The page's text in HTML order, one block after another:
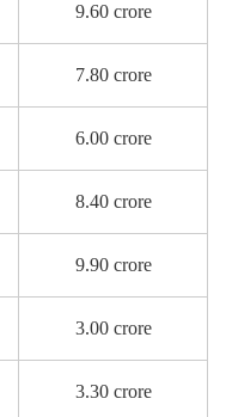
9.60 crore
7.80 crore
6.00 crore
8.40 crore
9.90 crore
3.00 crore
3.30 crore